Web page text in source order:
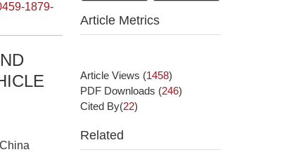
1879-
Article Metrics
Article Views (1458)
PDF Downloads (246)
Cited By(22)
Related